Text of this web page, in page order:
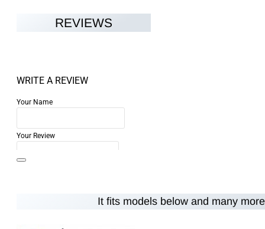
REVIEWS
WRITE A REVIEW
Your Name
Your Review
It fits models below and many